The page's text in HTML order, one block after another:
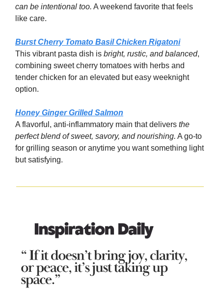
can be intentional too. A weekend favorite that feels
like care.
Burst Cherry Tomato Basil Chicken Rigatoni
This vibrant pasta dish is bright, rustic, and balanced,
combining sweet cherry tomatoes with herbs and
tender chicken for an elevated but easy weeknight
option.
Honey Ginger Grilled Salmon
A flavorful, anti-inflammatory main that delivers the
perfect blend of sweet, savory, and nourishing. A go-to
for grilling season or anytime you want something light
but satisfying.